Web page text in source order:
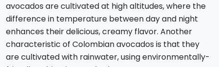
avocados are cultivated at high altitudes, where the
difference in temperature between day and night
enhances their delicious, creamy flavor. Another
characteristic of Colombian avocados is that they
are cultivated with rainwater, using environmentally-